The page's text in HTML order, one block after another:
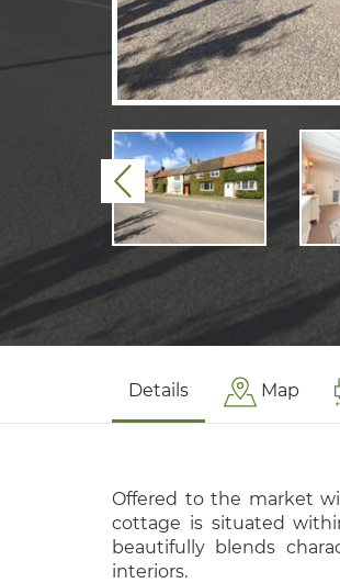
Previous
Details Map
Offered to the market
cottage is situated
beautifully blends
interiors.